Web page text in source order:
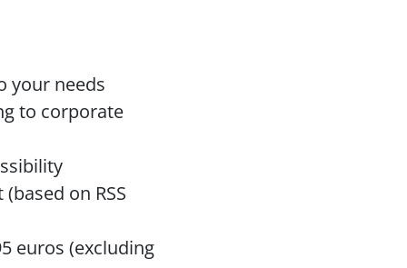
your needs
to corporate
on RSS
euros (excluding